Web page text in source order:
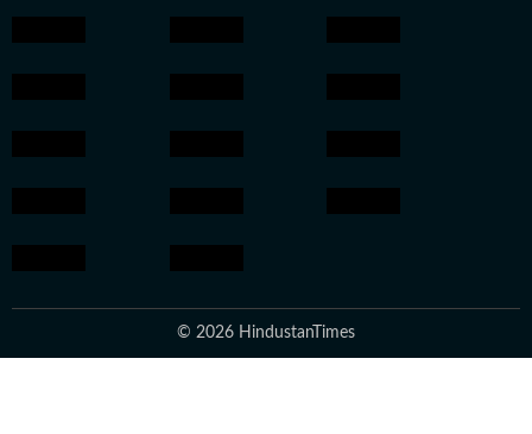
© 2026 HindustanTimes